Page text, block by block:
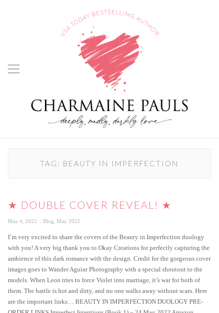
TAG: BEAUTY IN IMPERFECTION
★ DOUBLE COVER REVEAL! ★
Posted
May 4, 2022 Categories
Blog May 2022
I’m very excited to share the covers of the Beauty in Imperfection duology
with you! A very big thank you to Okay Creations for perfectly capturing the
ambience of this dark romance with the design. Credit for the gorgeous cover
images goes to Wander Aguiar Photography with a special shoutout to the
models. When Leon tries to force Violet into marriage, it’s war for both of
them. The battle is hot and dirty, and no one walks away without scars. Here
are the important links… BEAUTY IN IMPERFECTION DUOLOGY PRE-